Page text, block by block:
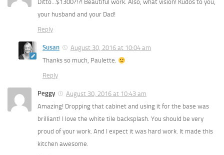
Ditto…$1300?!?! Beautiful work. Also, what vision! Kudos to you,
your husband and your Dad!
Reply
Susan
August 30, 2016 at 10:04 am
Thanks so much, Paulette.
Reply
Peggy
August 30, 2016 at 10:43 am
Amazing! Dropping that cabinet and using it for the base was
brilliant! I love the white tile backsplash. You should be very
proud of your work. And I expect it was hard work. It made this
kitchen awesome.